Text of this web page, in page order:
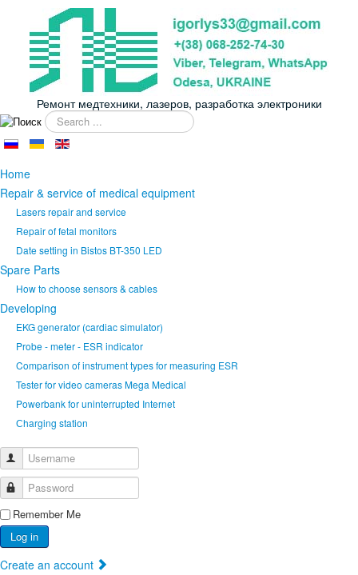
Ремонт медтехники, лазеров, разработка электроники
Search
...
Home
Repair & service of medical equipment
Lasers repair and service
Repair of fetal monitors
Date setting in Bistos BT-350 LED
Spare Parts
How to choose sensors & cables
Developing
EKG generator (cardiac simulator)
Probe - meter - ESR indicator
Comparison of instrument types for measuring ESR
Tester for video cameras Mega Medical
Powerbank for uninterrupted Internet
Сharging station
Username
Password
Remember Me
Log in
Create an account